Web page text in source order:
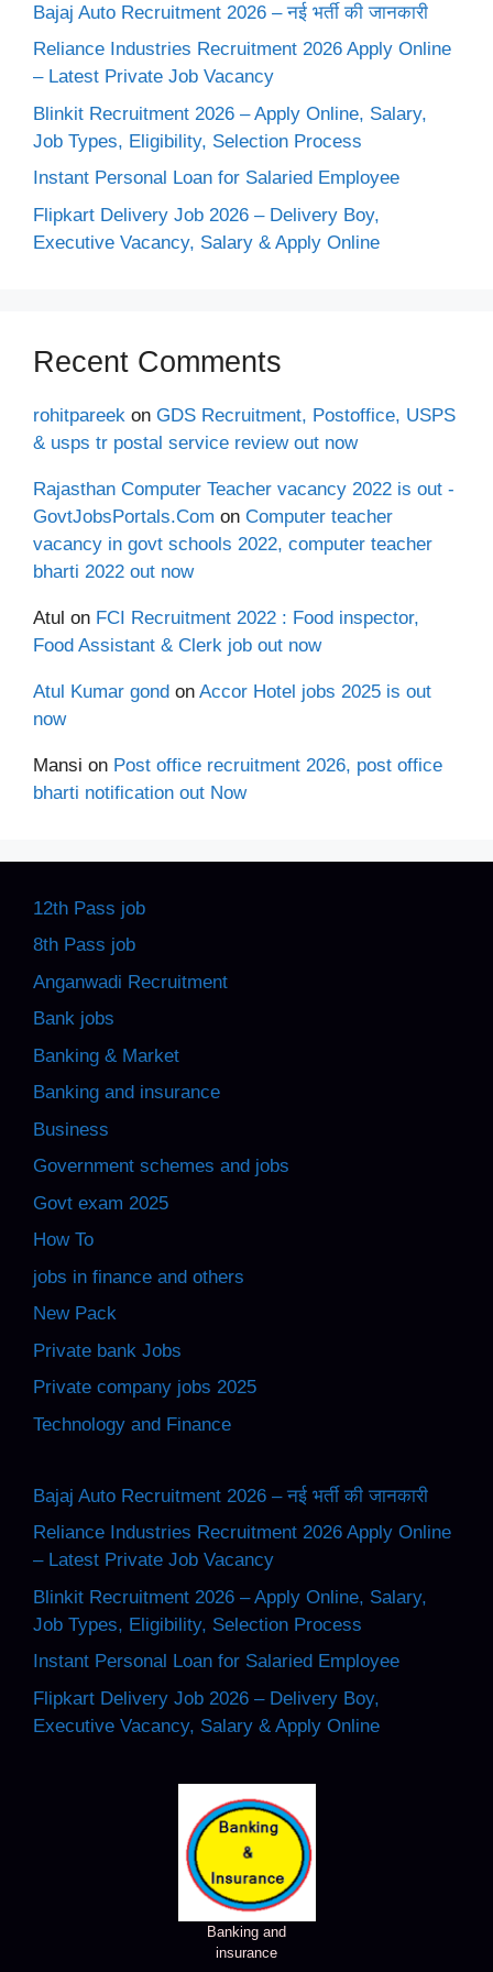
Bajaj Auto Recruitment 2026 – नई भर्ती की जानकारी
Reliance Industries Recruitment 2026 Apply Online
– Latest Private Job Vacancy
Blinkit Recruitment 2026 – Apply Online, Salary,
Job Types, Eligibility, Selection Process
Instant Personal Loan for Salaried Employee
Flipkart Delivery Job 2026 – Delivery Boy,
Executive Vacancy, Salary & Apply Online
Recent Comments
rohitpareek on GDS Recruitment, Postoffice, USPS
& usps tr postal service review out now
Rajasthan Computer Teacher vacancy 2022 is out -
GovtJobsPortals.Com on Computer teacher
vacancy in govt schools 2022, computer teacher
bharti 2022 out now
Atul on FCI Recruitment 2022 : Food inspector,
Food Assistant & Clerk job out now
Atul Kumar gond on Accor Hotel jobs 2025 is out
now
Mansi on Post office recruitment 2026, post office
bharti notification out Now
12th Pass job
8th Pass job
Anganwadi Recruitment
Bank jobs
Banking & Market
Banking and insurance
Business
Government schemes and jobs
Govt exam 2025
How To
jobs in finance and others
New Pack
Private bank Jobs
Private company jobs 2025
Technology and Finance
Bajaj Auto Recruitment 2026 – नई भर्ती की जानकारी
Reliance Industries Recruitment 2026 Apply Online
– Latest Private Job Vacancy
Blinkit Recruitment 2026 – Apply Online, Salary,
Job Types, Eligibility, Selection Process
Instant Personal Loan for Salaried Employee
Flipkart Delivery Job 2026 – Delivery Boy,
Executive Vacancy, Salary & Apply Online
Banking and
insurance